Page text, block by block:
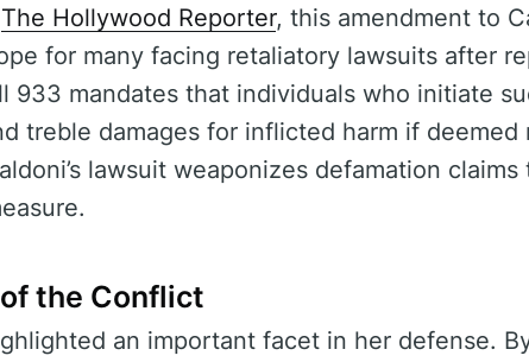
The Hollywood Reporter, this amendment to
for many facing retaliatory lawsuits after
933 mandates that individuals who initiate
treble damages for inflicted harm if deemed
lawsuit weaponizes defamation
the Conflict
an important facet in her defense.